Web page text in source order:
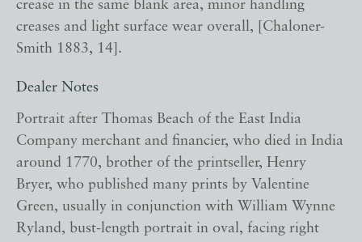
crease in the same blank area, minor handling
creases and light surface wear overall, [Chaloner-
Smith 1883, 14].
Dealer Notes
Portrait after Thomas Beach of the East India
Company merchant and financier, who died in India
around 1770, brother of the printseller, Henry
Bryer, who published many prints by Valentine
Green, usually in conjunction with William Wynne
Ryland, bust-length portrait in oval, facing right